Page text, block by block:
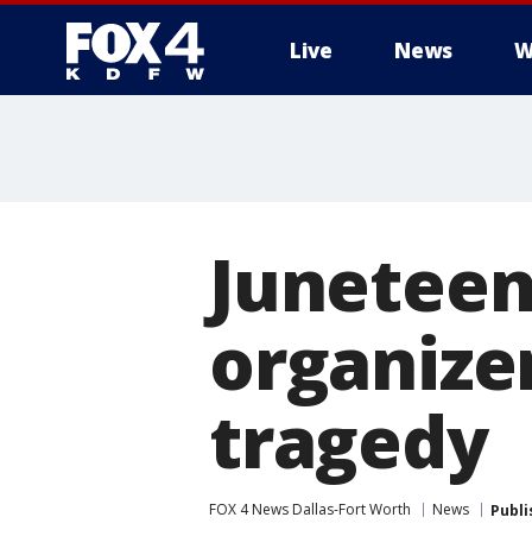
Live News
tragedy
FOX 4 News Dallas-Fort Worth News